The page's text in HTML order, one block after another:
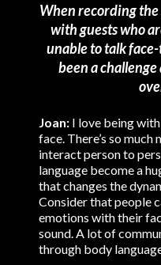
When recording the
with guests who
unable to talk
been a
Joan: I love being
face. There’s so
interact person to
language become a
that changes the
Consider that people
emotions with their
sound. A lot of
through body